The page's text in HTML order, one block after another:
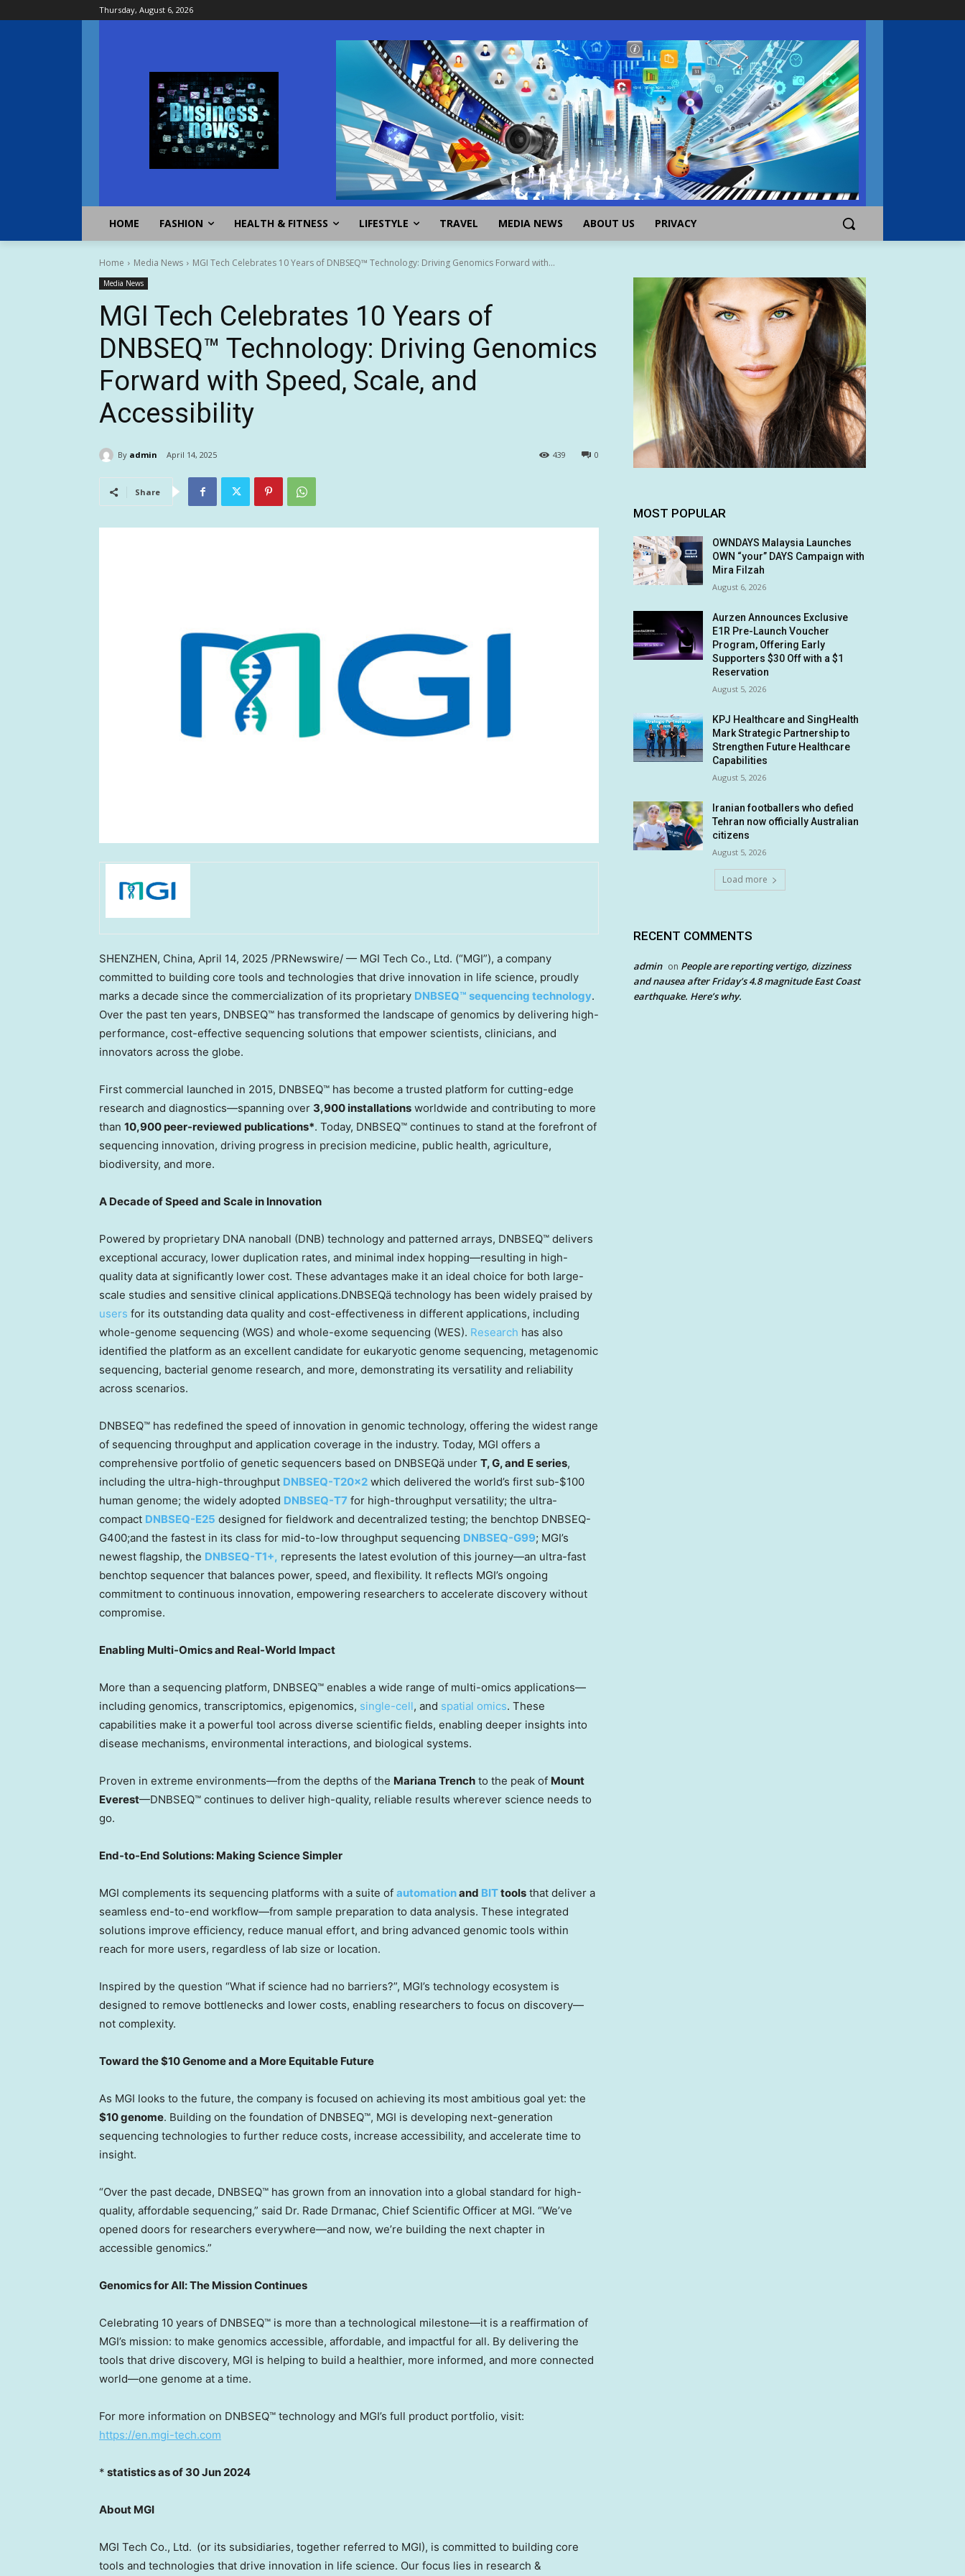
Thursday, August 6, 2026
HOME FASHION HEALTH & FITNESS LIFESTYLE TRAVEL MEDIA NEWS ABOUT US PRIVACY
Home Media News MGI Tech Celebrates 10 Years of DNBSEQ™ Technology: Driving Genomics Forward with...
Media News
MGI Tech Celebrates 10 Years of
DNBSEQ™ Technology: Driving Genomics
Forward with Speed, Scale, and
Accessibility
By admin April 14, 2025 0
439
Share
SHENZHEN, China, April 14, 2025 /PRNewswire/ — MGI Tech Co., Ltd. (“MGI”), a company
committed to building core tools and technologies that drive innovation in life science, proudly
marks a decade since the commercialization of its proprietary DNBSEQ™ sequencing technology.
Over the past ten years, DNBSEQ™ has transformed the landscape of genomics by delivering high-
performance, cost-effective sequencing solutions that empower scientists, clinicians, and
innovators across the globe.
First commercial launched in 2015, DNBSEQ™ has become a trusted platform for cutting-edge
research and diagnostics—spanning over 3,900 installations worldwide and contributing to more
than 10,900 peer-reviewed publications*. Today, DNBSEQ™ continues to stand at the forefront of
sequencing innovation, driving progress in precision medicine, public health, agriculture,
biodiversity, and more.
A Decade of Speed and Scale in Innovation
Powered by proprietary DNA nanoball (DNB) technology and patterned arrays, DNBSEQ™ delivers
exceptional accuracy, lower duplication rates, and minimal index hopping—resulting in high-
quality data at significantly lower cost. These advantages make it an ideal choice for both large-
scale studies and sensitive clinical applications.DNBSEQä technology has been widely praised by
users for its outstanding data quality and cost-effectiveness in different applications, including
whole-genome sequencing (WGS) and whole-exome sequencing (WES). Research has also
identified the platform as an excellent candidate for eukaryotic genome sequencing, metagenomic
sequencing, bacterial genome research, and more, demonstrating its versatility and reliability
across scenarios.
DNBSEQ™ has redefined the speed of innovation in genomic technology, offering the widest range
of sequencing throughput and application coverage in the industry. Today, MGI offers a
comprehensive portfolio of genetic sequencers based on DNBSEQä under T, G, and E series,
including the ultra-high-throughput DNBSEQ-T20×2 which delivered the world’s first sub-$100
human genome; the widely adopted DNBSEQ-T7 for high-throughput versatility; the ultra-
compact DNBSEQ-E25 designed for fieldwork and decentralized testing; the benchtop DNBSEQ-
G400;and the fastest in its class for mid-to-low throughput sequencing DNBSEQ-G99; MGI’s
newest flagship, the DNBSEQ-T1+, represents the latest evolution of this journey—an ultra-fast
benchtop sequencer that balances power, speed, and flexibility. It reflects MGI’s ongoing
commitment to continuous innovation, empowering researchers to accelerate discovery without
compromise.
Enabling Multi-Omics and Real-World Impact
More than a sequencing platform, DNBSEQ™ enables a wide range of multi-omics applications—
including genomics, transcriptomics, epigenomics, single-cell, and spatial omics. These
capabilities make it a powerful tool across diverse scientific fields, enabling deeper insights into
disease mechanisms, environmental interactions, and biological systems.
Proven in extreme environments—from the depths of the Mariana Trench to the peak of Mount
Everest—DNBSEQ™ continues to deliver high-quality, reliable results wherever science needs to
go.
End-to-End Solutions: Making Science Simpler
MGI complements its sequencing platforms with a suite of automationand BITtools that deliver a
seamless end-to-end workflow—from sample preparation to data analysis. These integrated
solutions improve efficiency, reduce manual effort, and bring advanced genomic tools within
reach for more users, regardless of lab size or location.
Inspired by the question “What if science had no barriers?”, MGI’s technology ecosystem is
designed to remove bottlenecks and lower costs, enabling researchers to focus on discovery—
not complexity.
Toward the$10Genome and a More Equitable Future
As MGI looks to the future, the company is focused on achieving its most ambitious goal yet: the
$10genome. Building on the foundation of DNBSEQ™, MGI is developing next-generation
sequencing technologies to further reduce costs, increase accessibility, and accelerate time to
insight.
“Over the past decade, DNBSEQ™ has grown from an innovation into a global standard for high-
quality, affordable sequencing,” said Dr. Rade Drmanac, Chief Scientific Officer at MGI. “We’ve
opened doors for researchers everywhere—and now, we’re building the next chapter in
accessible genomics.”
Genomics for All: The Mission Continues
Celebrating 10 years of DNBSEQ™ is more than a technological milestone—it is a reaffirmation of
MGI’s mission: to make genomics accessible, affordable, and impactful for all. By delivering the
tools that drive discovery, MGI is helping to build a healthier, more informed, and more connected
world—one genome at a time.
For more information on DNBSEQ™ technology and MGI’s full product portfolio, visit:
https://en.mgi-tech.com
* statisticsas of 30 Jun 2024
About MGI
MGI Tech Co., Ltd. (or its subsidiaries, together referred to MGI), is committed to building core
tools and technologies that drive innovation in life science. Our focus lies in research &
MOST POPULAR
OWNDAYS Malaysia Launches
OWN “your” DAYS Campaign with
Mira Filzah
August 6, 2026
Aurzen Announces Exclusive
E1R Pre-Launch Voucher
Program, Offering Early
Supporters $30 Off with a $1
Reservation
August 5, 2026
KPJ Healthcare and SingHealth
Mark Strategic Partnership to
Strengthen Future Healthcare
Capabilities
August 5, 2026
Iranian footballers who defied
Tehran now officially Australian
citizens
August 5, 2026
Load more
RECENT COMMENTS
admin on People are reporting vertigo, dizziness
and nausea after Friday’s 4.8 magnitude East Coast
earthquake. Here’s why.